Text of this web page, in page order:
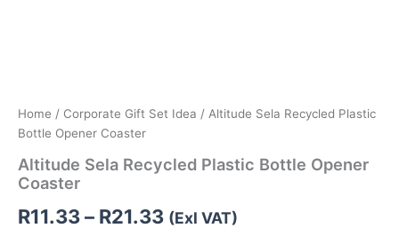
Home / Corporate Gift Set Idea / Altitude Sela Recycled Plastic
Bottle Opener Coaster
Altitude Sela Recycled Plastic Bottle Opener
Coaster
R11.33– R21.33 (Exl VAT)